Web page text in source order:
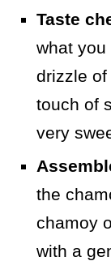
Taste
what you
drizzle
touch of
very
the
chamoy
with a